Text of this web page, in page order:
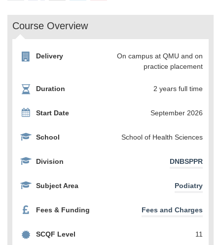
Course Overview
Delivery
On campus at QMU and on
practice placement
Duration 2 years full time
Start Date September 2026
School School of Health Sciences
Division DNBSPPR
Subject Area Podiatry
Fees & Funding Fees and Charges
SCQF Level 11